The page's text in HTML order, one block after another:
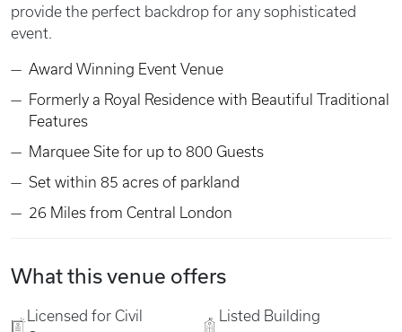
provide the perfect backdrop for any sophisticated
event.
Award Winning Event Venue
Formerly a Royal Residence with Beautiful Traditional
Features
Marquee Site for up to 800 Guests
Set within 85 acres of parkland
26 Miles from Central London
What this venue offers
Licensed for Civil
Listed Building